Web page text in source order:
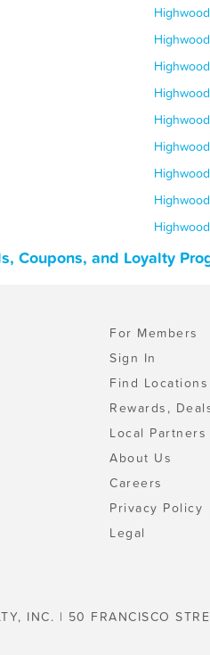
Coupons, and Loyalty
For Members
Sign In
Find Locations
Rewards,
Local Partners
About Us
Careers
Privacy Policy
Legal
INC. | 50 FRANCISCO